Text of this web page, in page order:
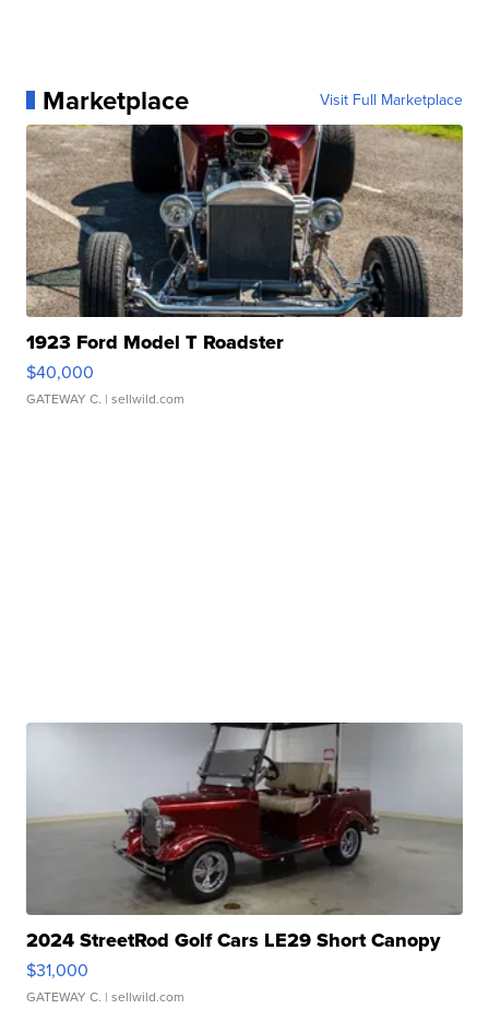
Marketplace Visit Full Marketplace
1923 Ford Model T Roadster
$40,000
GATEWAY C. | sellwild.com
2024 StreetRod Golf Cars LE29 Short Canopy
$31,000
GATEWAY C. | sellwild.com